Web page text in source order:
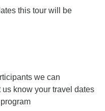
this tour will be
we can
know your travel dates